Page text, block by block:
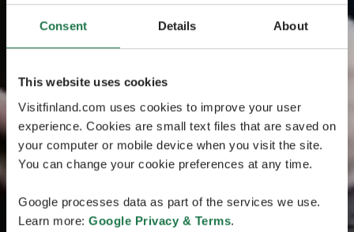
Consent Details About
This website uses cookies
Visitfinland.com uses cookies to improve your user
experience. Cookies are small text files that are saved on
your computer or mobile device when you visit the site.
You can change your cookie preferences at any time.
Google processes data as part of the services we use.
Learn more: Google Privacy & Terms.